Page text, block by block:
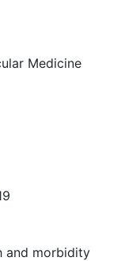
Medicine
and morbidity